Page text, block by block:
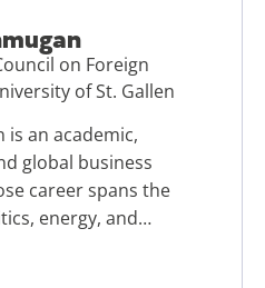
on Foreign
of St. Gallen
is an academic,
global business
career spans the
energy, and